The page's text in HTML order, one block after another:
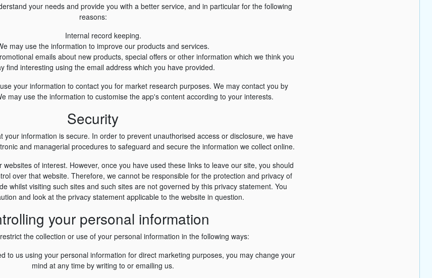
your needs and provide you with a better service, and in particular for the following
reasons:
Internal record keeping.
may use the information to improve our products and services.
emails about new products, special offers or other information which we think you
find interesting using the email address which you have provided.
your information to contact you for market research purposes. We may contact you by
may use the information to customise the app's content according to your interests.
Security
your information is secure. In order to prevent unauthorised access or disclosure, we have
and managerial procedures to safeguard and secure the information we collect online.
of interest. However, once you have used these links to leave our site, you should
over that website. Therefore, we cannot be responsible for the protection and privacy of
whilst visiting such sites and such sites are not governed by this privacy statement. You
and look at the privacy statement applicable to the website in question.
your personal information
the collection or use of your personal information in the following ways:
to us using your personal information for direct marketing purposes, you may change your
mind at any time by writing to or emailing us.